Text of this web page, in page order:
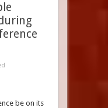
be on its